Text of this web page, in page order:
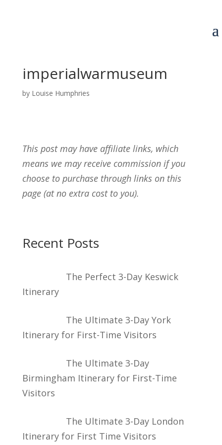
imperialwarmuseum
by Louise Humphries
This post may have affiliate links, which
means we may receive commission if you
choose to purchase through links on this
page (at no extra cost to you).
Recent Posts
The Perfect 3-Day Keswick
Itinerary
The Ultimate 3-Day York
Itinerary for First-Time Visitors
The Ultimate 3-Day
Birmingham Itinerary for First-Time
Visitors
The Ultimate 3-Day London
Itinerary for First Time Visitors